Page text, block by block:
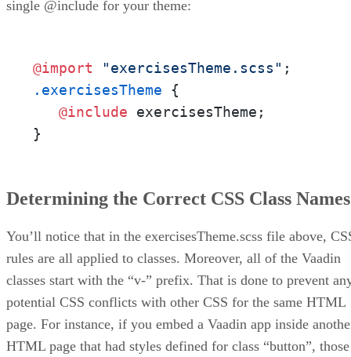
single @include for your theme:
@import "exercisesTheme.scss"
.exercisesTheme {
@include exercisesTheme;
}
Determining the Correct CSS Class Names
You’ll notice that in the exercisesTheme.scss file above,
rules are all applied to classes. Moreover, all of the Vaadin
classes start with the “v-” prefix. That is done to prevent
potential CSS conflicts with other CSS for the same HTML
page. For instance, if you embed a Vaadin app inside
HTML page that had styles defined for class “button”, those